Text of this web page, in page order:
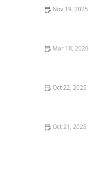
Nov 19, 2025
Mar 18, 2026
Oct 22, 2025
Oct 21, 2025